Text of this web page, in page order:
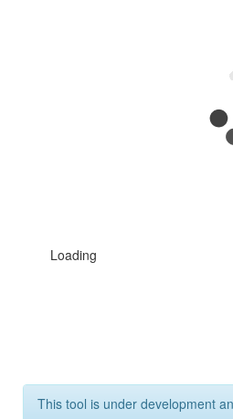
Loading
This tool is under development